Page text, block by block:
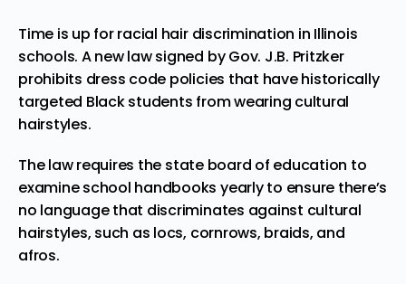
Time is up for racial hair discrimination in Illinois
schools. A new law signed by Gov. J.B. Pritzker
prohibits dress code policies that have historically
targeted Black students from wearing cultural
hairstyles.
The lawrequires the state board of education to
examine school handbooks yearly to ensure there’s
no language that discriminates against cultural
hairstyles, such as locs, cornrows, braids, and
afros.